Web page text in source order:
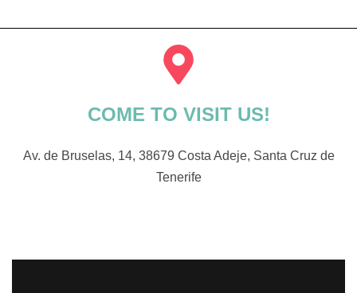
COME TO VISIT US!
Av. de Bruselas, 14, 38679 Costa Adeje, Santa Cruz de
Tenerife